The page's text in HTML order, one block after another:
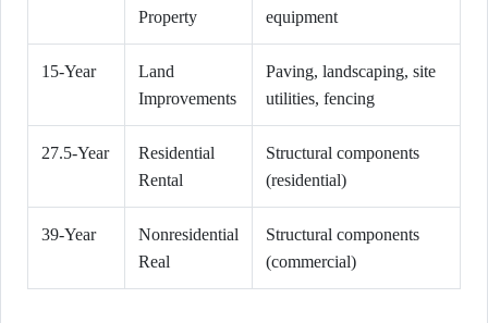
Property
equipment
15-Year
Land
Improvements
Paving, landscaping, site
utilities, fencing
27.5-Year
Residential
Rental
Structural components
(residential)
39-Year
Nonresidential
Real
Structural components
(commercial)